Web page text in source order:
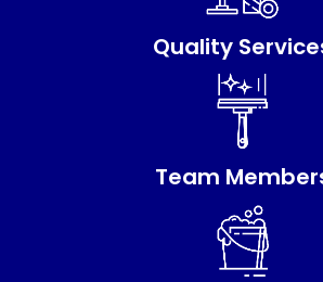
Quality
Team